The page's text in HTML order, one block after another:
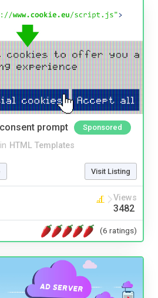
prompt Sponsored
in HTML Templates
Visit Listing
Views
3482
(6 ratings)